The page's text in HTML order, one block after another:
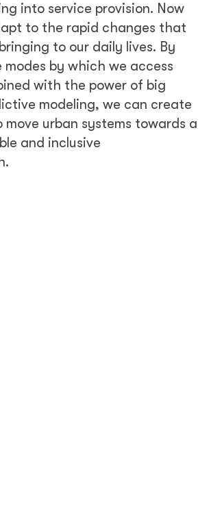
into service provision. Now
to the rapid changes that
to our daily lives. By
modes by which we access
with the power of big
modeling, we can create
urban systems towards a
and inclusive